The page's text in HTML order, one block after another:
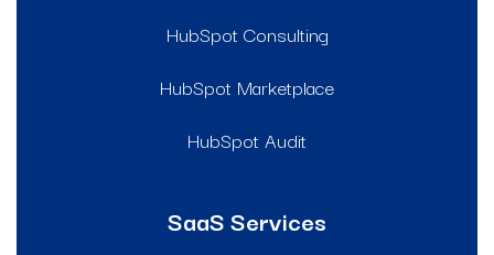
HubSpot Consulting
HubSpot Marketplace
HubSpot Audit
SaaS Services